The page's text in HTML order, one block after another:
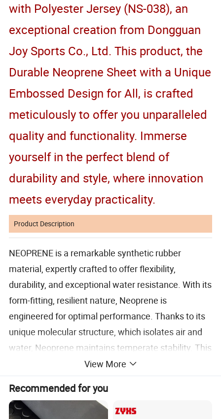
with Polyester Jersey (NS-038), an
exceptional creation from Dongguan
Joy Sports Co., Ltd. This product, the
Durable Neoprene Sheet with a Unique
Embossed Design for All, is crafted
meticulously to offer you unparalleled
quality and functionality. Immerse
yourself in the perfect blend of
durability and style, where innovation
meets everyday practicality.
Product Description
NEOPRENE is a remarkable synthetic rubber
material, expertly crafted to offer flexibility,
durability, and exceptional water resistance. With its
form-fitting, resilient nature, Neoprene is
engineered for optimal performance. Thanks to its
unique molecular structure, which isolates air and
water, Neoprene maintains temperate stability. This
versatile material is ideal for a wide range of
applications, including wetsuits, waders, insulated
can holders, sports gloves, mouse pads, pet collars,
elbow and knee pads, orthopedic braces, and tack
View More
Recommended for you